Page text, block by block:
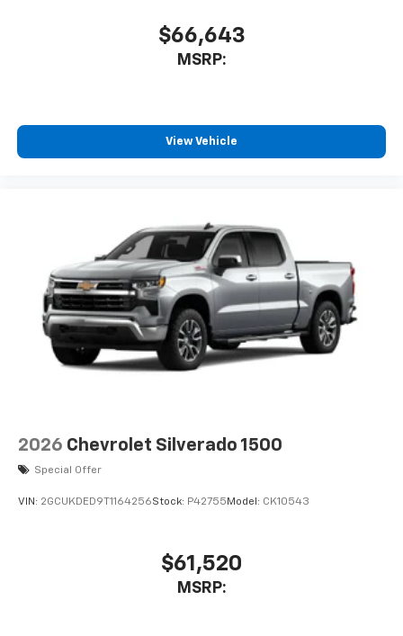
$66,643
MSRP:
View Vehicle
2026 Chevrolet Silverado 1500
Special Offer
VIN: 2GCUKDED9T1164256Stock: P42755 Model: CK10543
$61,520
MSRP: